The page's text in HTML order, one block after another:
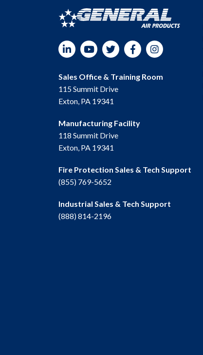
YouTubeTwitterFacebookInstagram
Sales Office & Training Room
115 Summit Drive
Exton, PA 19341
Manufacturing Facility
118 Summit Drive
Exton, PA 19341
Fire Protection Sales & Tech Support
(855) 769-5652
Industrial Sales & Tech Support
(888) 814-2196